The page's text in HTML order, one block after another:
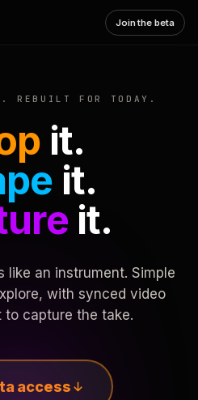
Join the beta
REBUILT FOR TODAY.
it.
it.
it.
like an instrument. Simple
with synced video
capture the take.
access